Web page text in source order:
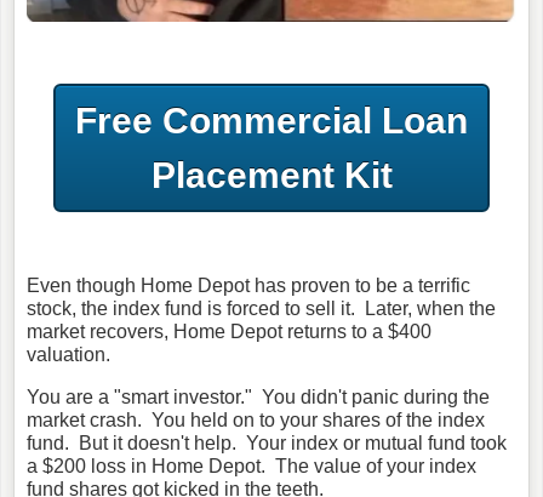
Free Commercial Loan
Placement Kit
Even though Home Depot has proven to be a terrific
stock, the index fund is forced to sell it. Later, when the
market recovers, Home Depot returns to a $400
valuation.
You are a "smart investor." You didn't panic during the
market crash. You held on to your shares of the index
fund. But it doesn't help. Your index or mutual fund took
a $200 loss in Home Depot. The value of your index
fund shares got kicked in the teeth.